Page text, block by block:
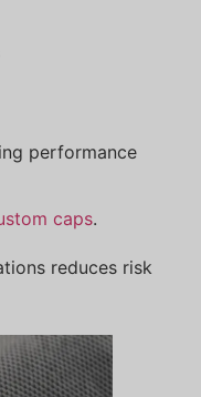
performance
caps.
reduces risk